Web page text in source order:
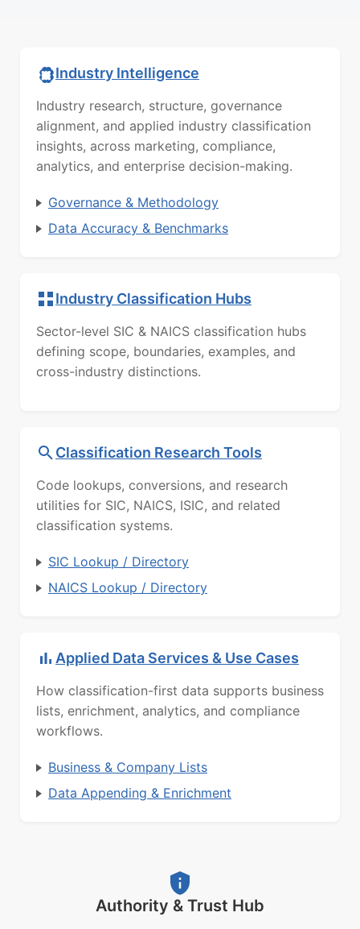
Industry Intelligence
Industry research, structure, governance
alignment, and applied industry classification
insights, across marketing, compliance,
analytics, and enterprise decision-making.
Governance & Methodology
Data Accuracy & Benchmarks
Industry Classification Hubs
Sector-level SIC & NAICS classification hubs
defining scope, boundaries, examples, and
cross-industry distinctions.
Classification Research Tools
Code lookups, conversions, and research
utilities for SIC, NAICS, ISIC, and related
classification systems.
SIC Lookup / Directory
NAICS Lookup / Directory
Applied Data Services & Use Cases
How classification-first data supports business
lists, enrichment, analytics, and compliance
workflows.
Business & Company Lists
Data Appending & Enrichment
Authority & Trust Hub